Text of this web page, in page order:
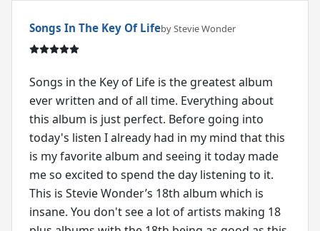
Songs In The Key Of Lifeby Stevie Wonder
Songs in the Key of Life is the greatest album
ever written and of all time. Everything about
this album is just perfect. Before going into
today's listen I already had in my mind that this
is my favorite album and seeing it today made
me so excited to spend the day listening to it.
This is Stevie Wonder’s 18th album which is
insane. You don't see a lot of artists making 18